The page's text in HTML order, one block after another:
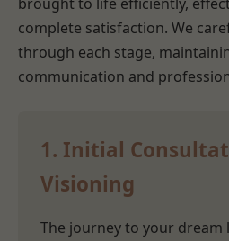
complete satisfaction. We
through each stage,
communication and
1. Initial
Visioning
The journey to your dream